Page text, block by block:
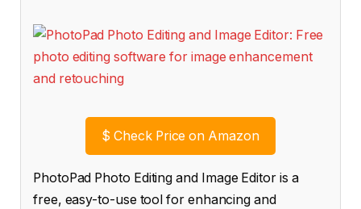
$ Check Price on Amazon
PhotoPad Photo Editing and Image Editor is a
free, easy-to-use tool for enhancing and